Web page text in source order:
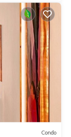
Condo